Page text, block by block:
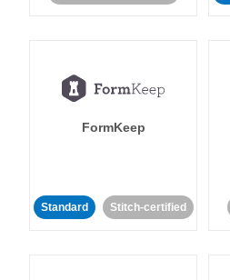
FormKeep
Standard Stitch-certified